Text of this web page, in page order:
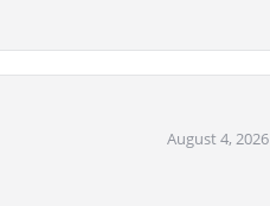
August 4, 2026